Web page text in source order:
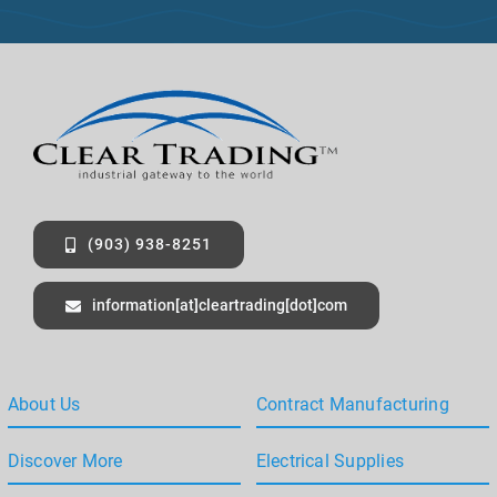
(903) 938-8251
information[at]cleartrading[dot]com
About Us
Discover More
Contract Manufacturing
Electrical Supplies